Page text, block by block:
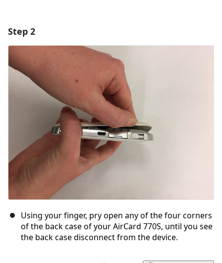
Step 2
Using your finger, pry open any of the four corners
of the back case of your AirCard 770S, until you see
the back case disconnect from the device.